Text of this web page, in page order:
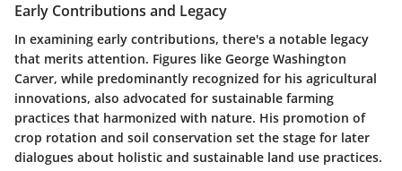
Early Contributions and Legacy
In examining early contributions, there's a notable legacy
that merits attention. Figures like George Washington
Carver, while predominantly recognized for his agricultural
innovations, also advocated for sustainable farming
practices that harmonized with nature. His promotion of
crop rotation and soil conservation set the stage for later
dialogues about holistic and sustainable land use practices.